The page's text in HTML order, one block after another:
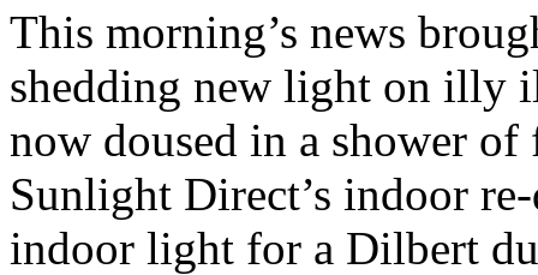
This morning’s news
shedding new light on illy
now doused in a shower of
Sunlight Direct’s indoor
indoor light for a Dilbert